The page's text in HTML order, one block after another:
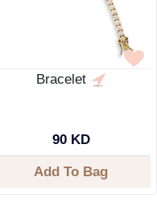
Bracelet
90 KD
Add To Bag